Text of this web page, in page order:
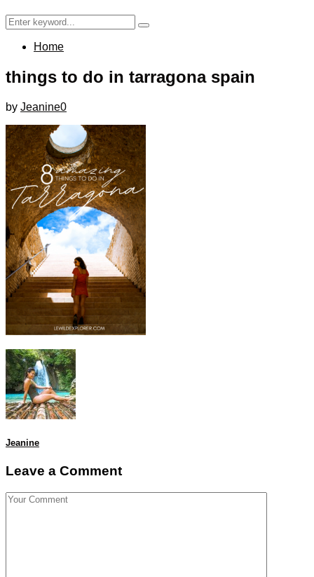
Search
for:
Search
Home
things to do in tarragona spain
by Jeanine0
Jeanine
Leave a Comment